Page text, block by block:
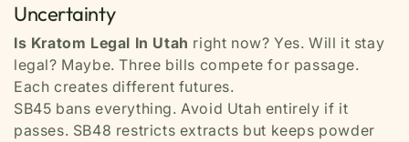
Uncertainty
Is Kratom Legal In Utah right now? Yes. Will it stay
legal? Maybe. Three bills compete for passage.
Each creates different futures.
SB45 bans everything. Avoid Utah entirely if it
passes. SB48 restricts extracts but keeps powder